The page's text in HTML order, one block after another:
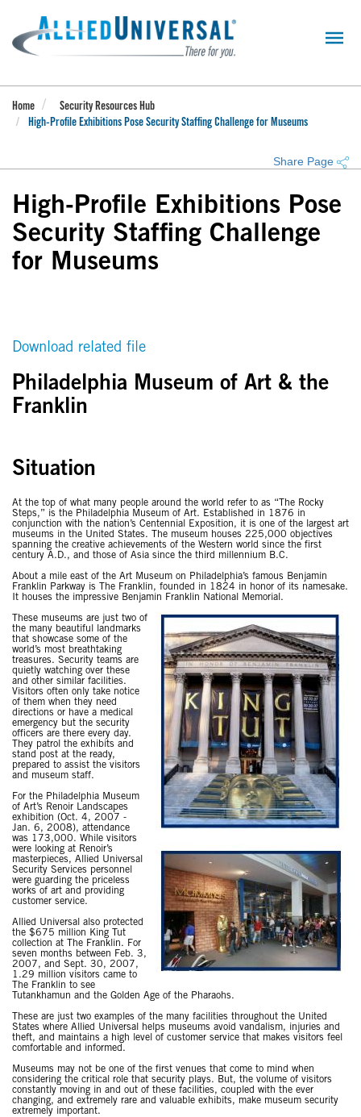
main
content
Home
Security Resources Hub
High-Profile Exhibitions Pose Security Staffing Challenge for Museums
Share Page
High-Profile Exhibitions Pose
Security Staffing Challenge
for Museums
Download related file
Philadelphia Museum of Art & the
Franklin
Situation
At the top of what many people around the world refer to as “The Rocky
Steps,” is the Philadelphia Museum of Art. Established in 1876 in
conjunction with the nation’s Centennial Exposition, it is one of the largest art
museums in the United States. The museum houses 225,000 objectives
spanning the creative achievements of the Western world since the first
century A.D., and those of Asia since the third millennium B.C.
About a mile east of the Art Museum on Philadelphia’s famous Benjamin
Franklin Parkway is The Franklin, founded in 1824 in honor of its namesake.
It houses the impressive Benjamin Franklin National Memorial.
These museums are just two of
the many beautiful landmarks
that showcase some of the
world’s most breathtaking
treasures. Security teams are
quietly watching over these
and other similar facilities.
Visitors often only take notice
of them when they need
directions or have a medical
emergency but the security
officers are there every day.
They patrol the exhibits and
stand post at the ready,
prepared to assist the visitors
and museum staff.
For the Philadelphia Museum
of Art’s Renoir Landscapes
exhibition (Oct. 4, 2007 -
Jan. 6, 2008), attendance
was 173,000. While visitors
were looking at Renoir’s
masterpieces, Allied Universal
Security Services personnel
were guarding the priceless
works of art and providing
customer service.
Allied Universal also protected
the $675 million King Tut
collection at The Franklin. For
seven months between Feb. 3,
2007, and Sept. 30, 2007,
1.29 million visitors came to
The Franklin to see
Tutankhamun and the Golden Age of the Pharaohs.
These are just two examples of the many facilities throughout the United
States where Allied Universal helps museums avoid vandalism, injuries and
theft, and maintains a high level of customer service that makes visitors feel
comfortable and informed.
Museums may not be one of the first venues that come to mind when
considering the critical role that security plays. But, the volume of visitors
constantly moving in and out of these facilities, coupled with the ever
changing, and extremely rare and valuable exhibits, make museum security
extremely important.